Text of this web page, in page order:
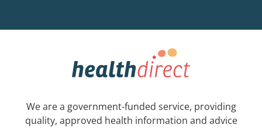
We are a government-funded service, providing
quality, approved health information and advice